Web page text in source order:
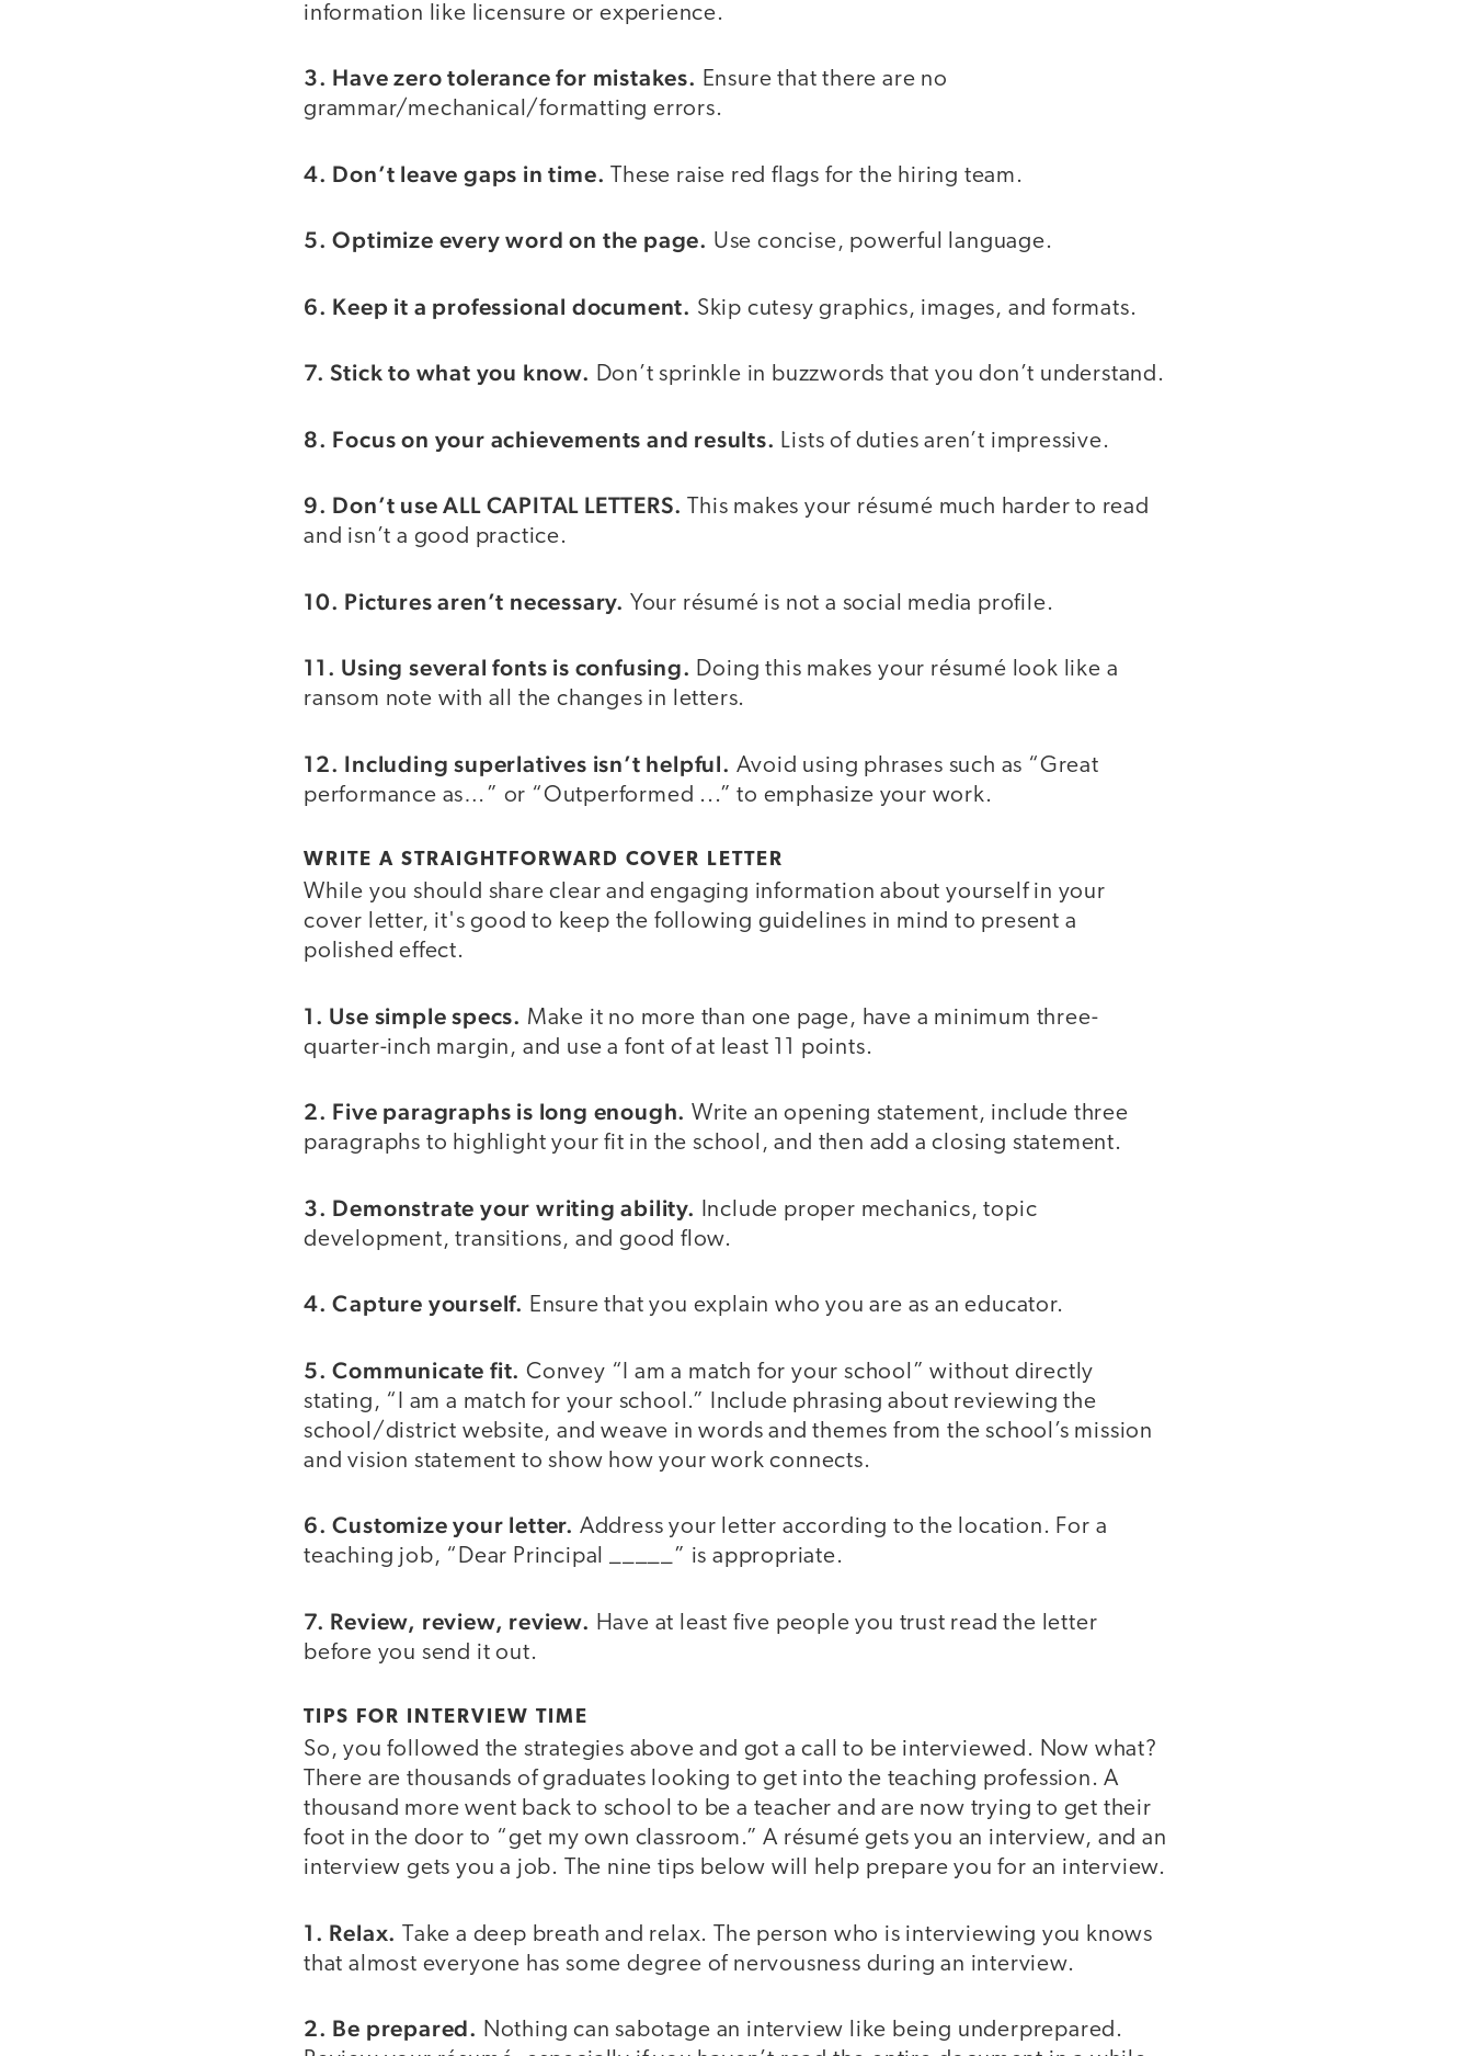
information like licensure or experience.
3. Have zero tolerance for mistakes. Ensure that there are no
grammar/mechanical/formatting errors.
4. Don’t leave gaps in time. These raise red flags for the hiring team.
5. Optimize every word on the page. Use concise, powerful language.
6. Keep it a professional document. Skip cutesy graphics, images, and formats.
7. Stick to what you know. Don’t sprinkle in buzzwords that you don’t understand.
8. Focus on your achievements and results. Lists of duties aren’t impressive.
9. Don’t use ALL CAPITAL LETTERS.
This makes your résumé much harder to read
and isn’t a good practice.
10. Pictures aren’t necessary. Your résumé is not a social media profile.
11. Using several fonts is confusing. Doing this makes your résumé look like a
ransom note with all the changes in letters.
12. Including superlatives isn’t helpful. Avoid using phrases such as “Great
performance as…” or “Outperformed ...” to emphasize your work.
WRITE A STRAIGHTFORWARD COVER LETTER
While you should share clear and engaging information about yourself in your
cover letter, it's good to keep the following guidelines in mind to present a
polished effect.
1. Use simple specs. Make it no more than one page, have a minimum three-
quarter-inch margin, and use a font of at least 11 points.
2. Five paragraphs is long enough. Write an opening statement, include three
paragraphs to highlight your fit in the school, and then add a closing statement.
3. Demonstrate your writing ability.
Include proper mechanics, topic
development, transitions, and good flow.
4. Capture yourself. Ensure that you explain who you are as an educator.
5. Communicate fit. Convey “I am a match for your school” without directly
stating, “I am a match for your school.” Include phrasing about reviewing the
school/district website, and weave in words and themes from the school’s mission
and vision statement to show how your work connects.
6. Customize your letter. Address your letter according to the location. For a
teaching job, “Dear Principal _____” is appropriate.
7. Review, review, review. Have at least five people you trust read the letter
before you send it out.
TIPS FOR INTERVIEW TIME
So, you followed the strategies above and got a call to be interviewed. Now what?
There are thousands of graduates looking to get into the teaching profession. A
thousand more went back to school to be a teacher and are now trying to get their
foot in the door to “get my own classroom.” A résumé gets you an interview, and an
interview gets you a job. The nine tips below will help prepare you for an interview.
1. Relax. Take a deep breath and relax. The person who is interviewing you knows
that almost everyone has some degree of nervousness during an interview.
2. Be prepared. Nothing can sabotage an interview like being underprepared.